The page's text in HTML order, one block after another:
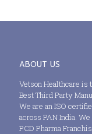
ABOUT US
Vetson Healthcare is
Best Third Party
We are an ISO
across PAN India.
PCD Pharma